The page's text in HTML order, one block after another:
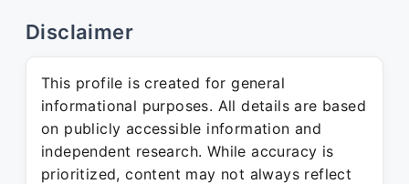
Disclaimer
This profile is created for general
informational purposes. All details are based
on publicly accessible information and
independent research. While accuracy is
prioritized, content may not always reflect